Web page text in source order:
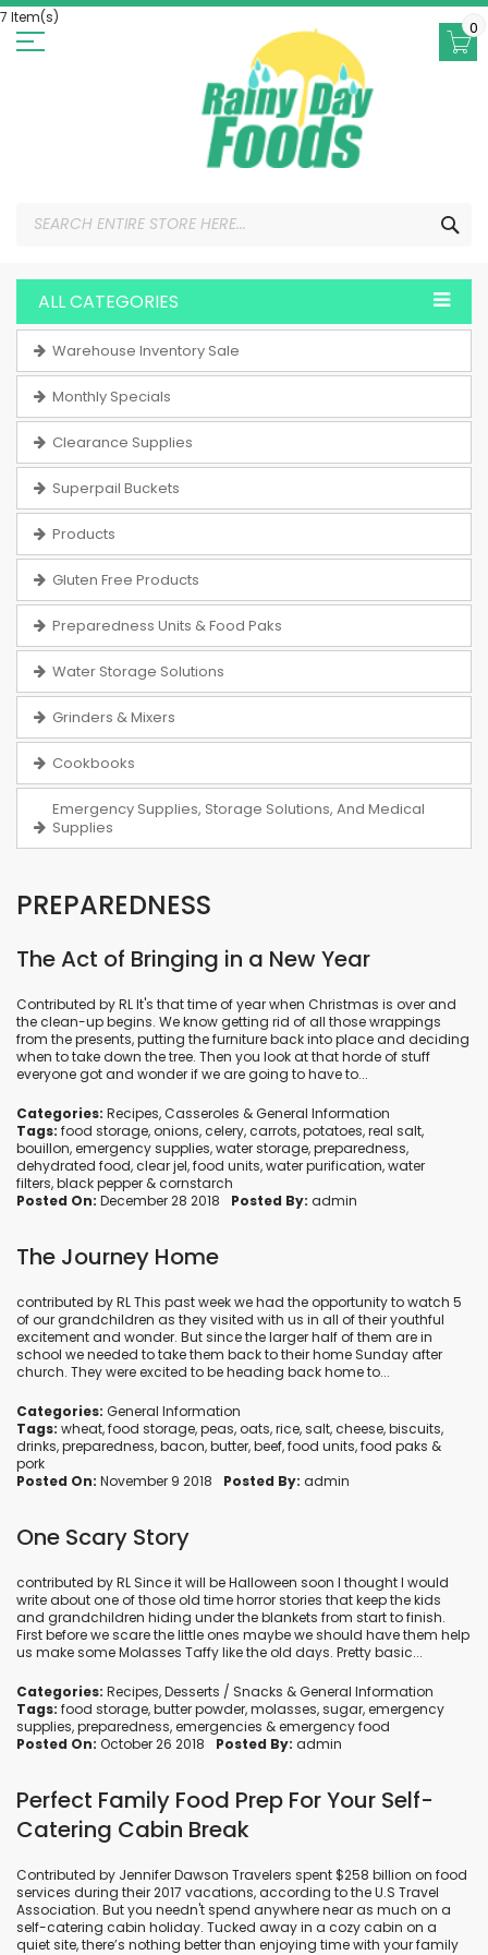
Skip
to
Content
0
ALL CATEGORIES
Warehouse Inventory Sale
Monthly Specials
Clearance Supplies
Superpail Buckets
Products
Gluten Free Products
Preparedness Units & Food Paks
Water Storage Solutions
Grinders & Mixers
Cookbooks
Emergency Supplies, Storage Solutions, And Medical
Supplies
PREPAREDNESS
The Act of Bringing in a New Year
Contributed by RL It's that time of year when Christmas is over and
the clean-up begins. We know getting rid of all those wrappings
from the presents, putting the furniture back into place and deciding
when to take down the tree. Then you look at that horde of stuff
everyone got and wonder if we are going to have to...
Categories: Recipes,Casseroles &General Information
Tags: food storage,onions,celery,carrots,potatoes,real salt,
bouillon,emergency supplies,water storage,preparedness,
dehydrated food,clear jel,food units,water purification,water
filters,black pepper &cornstarch
Posted On: December 28 2018 Posted By: admin
The Journey Home
contributed by RL This past week we had the opportunity to watch 5
of our grandchildren as they visited with us in all of their youthful
excitement and wonder. But since the larger half of them are in
school we needed to take them back to their home Sunday after
church. They were excited to be heading back home to...
Categories: General Information
Tags: wheat,food storage,peas,oats,rice,salt,cheese,biscuits,
drinks,preparedness,bacon,butter,beef,food units,food paks &
pork
Posted On: November 9 2018 Posted By: admin
One Scary Story
contributed by RL Since it will be Halloween soon I thought I would
write about one of those old time horror stories that keep the kids
and grandchildren hiding under the blankets from start to finish.
First before we scare the little ones maybe we should have them help
us make some Molasses Taffy like the old days. Pretty basic...
Categories: Recipes,Desserts / Snacks &General Information
Tags: food storage,butter powder,molasses,sugar,emergency
supplies,preparedness,emergencies &emergency food
Posted On: October 26 2018 Posted By: admin
Perfect Family Food Prep For Your Self-
Catering Cabin Break
Contributed by Jennifer Dawson Travelers spent $258 billion on food
services during their 2017 vacations, according to the U.S Travel
Association. But you needn't spend anywhere near as much on a
self-catering cabin holiday. Tucked away in a cozy cabin on a
quiet site, there’s nothing better than enjoying time with your family
7 Item(s)